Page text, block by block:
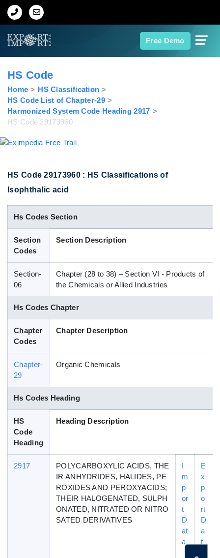
Free Demo
Home
Export Data
Indian Trade Data
Contact Us
Data Search
Blog
HS Code
Home
HS Classification
HS Code List of Chapter-29
Harmonized System Code Heading 2917
HS Code 29173960
HS Code 29173960 : HS Classifications of
Isophthalic acid
Hs Codes Section
Section
Codes
Section Description
Section-
06
Chapter (28 to 38) – Section VI - Products of
the Chemicals or Allied Industries
Hs Codes Chapter
Chapter
Codes
Chapter Description
Chapter-
29
Organic Chemicals
Hs Codes Heading
HS
Code
Heading
Heading Description
2917
POLYCARBOXYLIC ACIDS, THE
IR ANHYDRIDES, HALIDES, PE
ROXIDES AND PEROXYACIDS;
THEIR HALOGENATED, SULPH
ONATED, NITRATED OR NITRO
SATED DERIVATIVES
I
m
p
or
t
D
at
a
E
x
p
o
rt
D
a
t